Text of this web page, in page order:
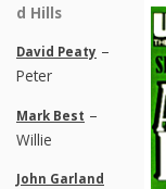
d Hills
David Peaty –
Peter
Mark Best –
Willie
John Garland